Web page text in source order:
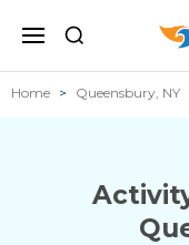
Home Queensbury, NY